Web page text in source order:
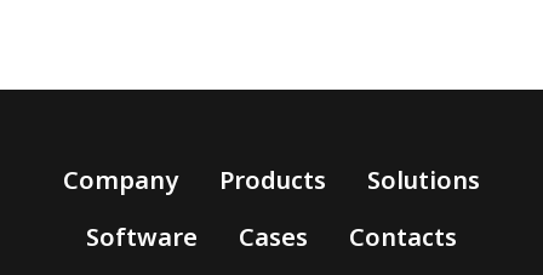
Company Products
Solutions
Software
Cases
Contacts